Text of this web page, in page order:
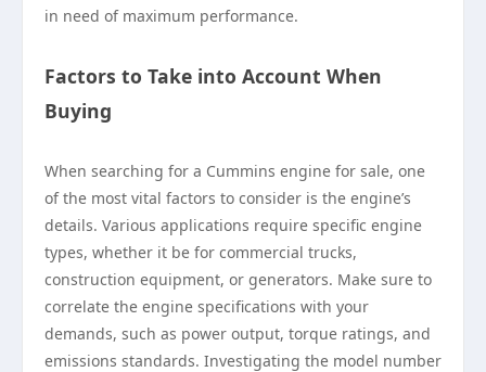
in need of maximum performance.
Factors to Take into Account When
Buying
When searching for a Cummins engine for sale, one
of the most vital factors to consider is the engine’s
details. Various applications require specific engine
types, whether it be for commercial trucks,
construction equipment, or generators. Make sure to
correlate the engine specifications with your
demands, such as power output, torque ratings, and
emissions standards. Investigating the model number